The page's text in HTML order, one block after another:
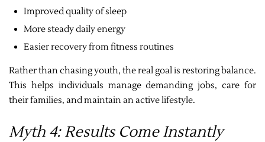
Improved quality of sleep
More steady daily energy
Easier recovery from fitness routines
Rather than chasing youth, the real goal is restoring balance.
This helps individuals manage demanding jobs, care for
their families, and maintain an active lifestyle.
Myth 4: Results Come Instantly